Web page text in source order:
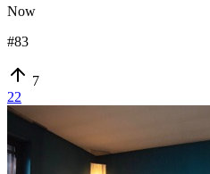
Now
#83
7
22